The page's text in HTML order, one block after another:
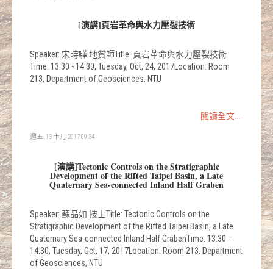
[演講]頁岩革命與水力壓裂技術
Speaker: 宋時驊 地質師Title: 頁岩革命與水力壓裂技術
Time: 13:30 - 14:30, Tuesday, Oct, 24, 2017Location: Room
213, Department of Geosciences, NTU
閱讀全文...
週五, 13 十月 2017 09:34
[演講]Tectonic Controls on the Stratigraphic
Development of the Rifted Taipei Basin, a Late
Quaternary Sea-connected Inland Half Graben
Speaker: 蘇品如 技士Title: Tectonic Controls on the
Stratigraphic Development of the Rifted Taipei Basin, a Late
Quaternary Sea-connected Inland Half GrabenTime: 13:30 -
14:30, Tuesday, Oct, 17, 2017Location: Room 213, Department
of Geosciences, NTU